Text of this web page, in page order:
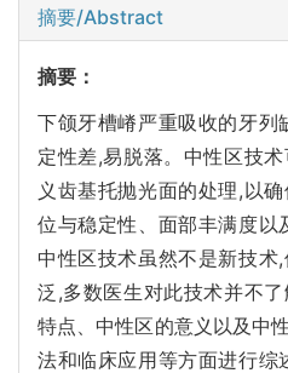
摘要/Abstract
摘要：
下颌牙槽嵴严重吸收的牙列
定性差,易脱落。中性区技
义齿基托抛光面的处理,以
位与稳定性、面部丰满度以
中性区技术虽然不是新技
泛,多数医生对此技术并不
特点、中性区的意义以及中
法和临床应用等方面进行综